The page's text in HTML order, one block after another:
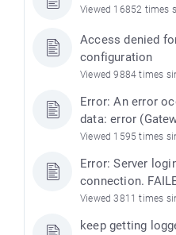
Viewed 16852 times
Access denied
configuration
Viewed 9884 times
Error: An error
data: error
Viewed 1595 times
Error: Server
connection.
Viewed 3811 times
keep getting